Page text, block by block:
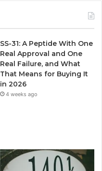
SS-31: A Peptide With One
Real Approval and One
Real Failure, and What
That Means for Buying It
in 2026
4 weeks ago